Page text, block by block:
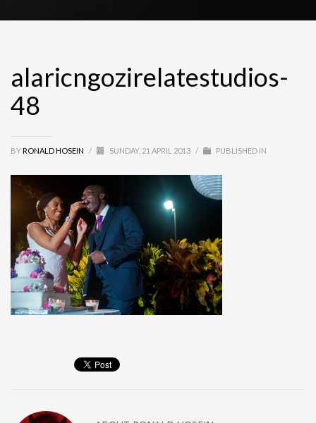
alaricngozirelatestudios-
48
BY RONALD HOSEIN / SUNDAY, 21 APRIL 2013 / PUBLISHED IN